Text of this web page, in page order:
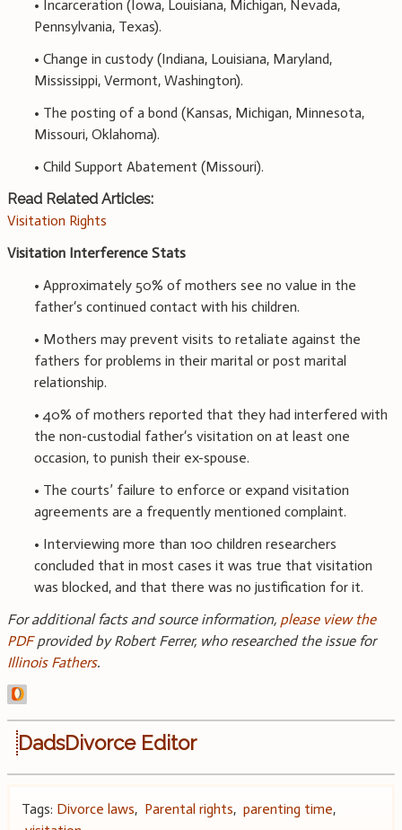
• Incarceration (Iowa, Louisiana, Michigan, Nevada,
Pennsylvania, Texas).
• Change in custody (Indiana, Louisiana, Maryland,
Mississippi, Vermont, Washington).
• The posting of a bond (Kansas, Michigan, Minnesota,
Missouri, Oklahoma).
• Child Support Abatement (Missouri).
Read Related Articles:
Visitation Rights
Visitation Interference Stats
• Approximately 50% of mothers see no value in the
father‘s continued contact with his children.
• Mothers may prevent visits to retaliate against the
fathers for problems in their marital or post marital
relationship.
• 40% of mothers reported that they had interfered with
the non-custodial father‘s visitation on at least one
occasion, to punish their ex-spouse.
• The courts’ failure to enforce or expand visitation
agreements are a frequently mentioned complaint.
• Interviewing more than 100 children researchers
concluded that in most cases it was true that visitation
was blocked, and that there was no justification for it.
For additional facts and source information, please view the
PDFprovided by Robert Ferrer, who researched the issue for
Illinois Fathers.
DadsDivorce Editor
Tags: Divorce laws, Parental rights, parenting time,